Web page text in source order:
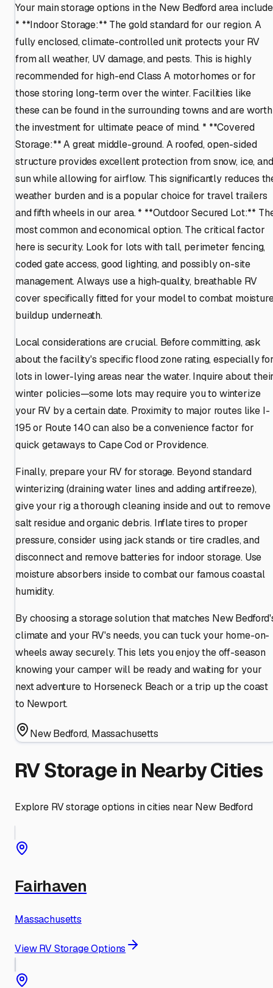
Your main storage options in the New Bedford area
* **Indoor Storage:** The gold standard for our region. A
fully enclosed, climate-controlled unit protects your RV
from all weather, UV damage, and pests. This is highly
recommended for high-end Class A motorhomes or for
those storing long-term over the winter. Facilities like
these can be found in the surrounding towns and are worth
the investment for ultimate peace of mind. * **Covered
Storage:** A great middle-ground. A roofed, open-sided
structure provides excellent protection from snow, ice, and
sun while allowing for airflow. This significantly reduces
weather burden and is a popular choice for travel trailers
and fifth wheels in our area. * **Outdoor Secured Lot:**
most common and economical option. The critical factor
here is security. Look for lots with tall, perimeter fencing,
coded gate access, good lighting, and possibly on-site
management. Always use a high-quality, breathable RV
cover specifically fitted for your model to combat
buildup underneath.
Local considerations are crucial. Before committing, ask
about the facility's specific flood zone rating, especially
lots in lower-lying areas near the water. Inquire about
winter policies—some lots may require you to winterize
your RV by a certain date. Proximity to major routes like I-
195 or Route 140 can also be a convenience factor for
quick getaways to Cape Cod or Providence.
Finally, prepare your RV for storage. Beyond standard
winterizing (draining water lines and adding antifreeze),
give your rig a thorough cleaning inside and out to remove
salt residue and organic debris. Inflate tires to proper
pressure, consider using jack stands or tire cradles, and
disconnect and remove batteries for indoor storage. Use
moisture absorbers inside to combat our famous coastal
humidity.
By choosing a storage solution that matches New
climate and your RV's needs, you can tuck your home-on-
wheels away securely. This lets you enjoy the off-season
knowing your camper will be ready and waiting for your
next adventure to Horseneck Beach or a trip up the coast
to Newport.
New Bedford, Massachusetts
RV Storage in Nearby Cities
Explore RV storage options in cities near New Bedford
Fairhaven
Massachusetts
View RV Storage Options